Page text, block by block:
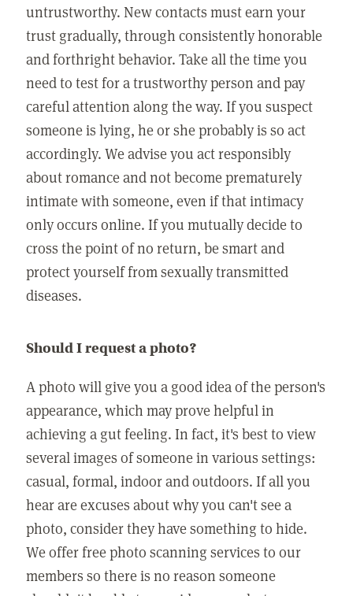
untrustworthy. New contacts must earn your
trust gradually, through consistently honorable
and forthright behavior. Take all the time you
need to test for a trustworthy person and pay
careful attention along the way. If you suspect
someone is lying, he or she probably is so act
accordingly. We advise you act responsibly
about romance and not become prematurely
intimate with someone, even if that intimacy
only occurs online. If you mutually decide to
cross the point of no return, be smart and
protect yourself from sexually transmitted
diseases.
Should I request a photo?
A photo will give you a good idea of the person's
appearance, which may prove helpful in
achieving a gut feeling. In fact, it's best to view
several images of someone in various settings:
casual, formal, indoor and outdoors. If all you
hear are excuses about why you can't see a
photo, consider they have something to hide.
We offer free photo scanning services to our
members so there is no reason someone